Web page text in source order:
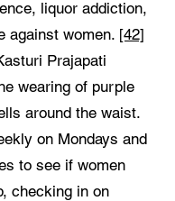
liquor addiction,
against women. [42]
Prajapati
wearing of purple
around the waist.
on Mondays and
to see if women
checking in on